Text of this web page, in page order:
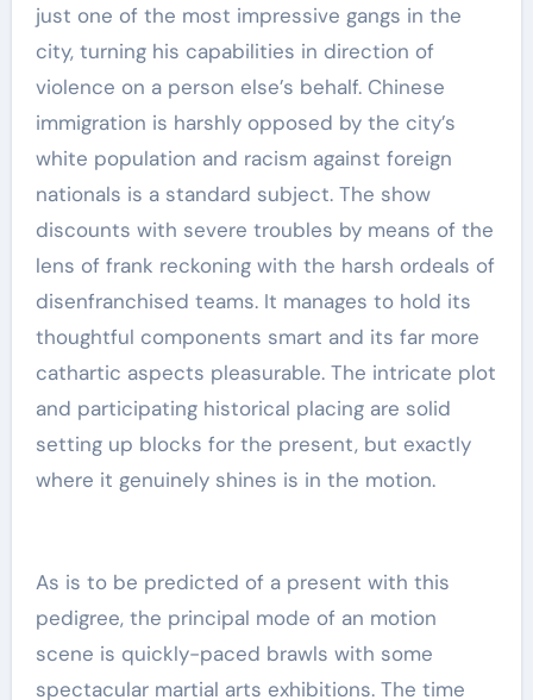
just one of the most impressive gangs in the
city, turning his capabilities in direction of
violence on a person else’s behalf. Chinese
immigration is harshly opposed by the city’s
white population and racism against foreign
nationals is a standard subject. The show
discounts with severe troubles by means of the
lens of frank reckoning with the harsh ordeals of
disenfranchised teams. It manages to hold its
thoughtful components smart and its far more
cathartic aspects pleasurable. The intricate plot
and participating historical placing are solid
setting up blocks for the present, but exactly
where it genuinely shines is in the motion.
As is to be predicted of a present with this
pedigree, the principal mode of an motion
scene is quickly-paced brawls with some
spectacular martial arts exhibitions. The time